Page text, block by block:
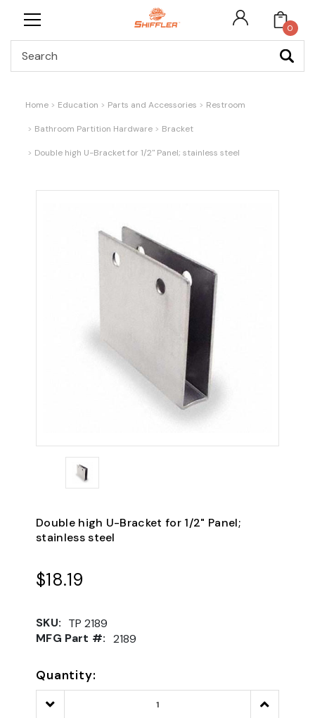
0
Home Education Parts and Accessories Restroom
Bathroom Partition Hardware Bracket
Double high U-Bracket for 1/2" Panel; stainless steel
Double high U-Bracket for 1/2" Panel;
stainless steel
$18.19
SKU: TP 2189
MFG Part #: 2189
Quantity:
Decrease
Quantity:
Increase
Quantity: